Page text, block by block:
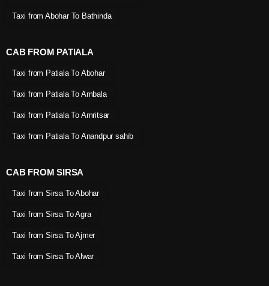
Taxi from Abohar To Bathinda
CAB FROM PATIALA
Taxi from Patiala To Abohar
Taxi from Patiala To Ambala
Taxi from Patiala To Amritsar
Taxi from Patiala To Anandpur sahib
CAB FROM SIRSA
Taxi from Sirsa To Abohar
Taxi from Sirsa To Agra
Taxi from Sirsa To Ajmer
Taxi from Sirsa To Alwar